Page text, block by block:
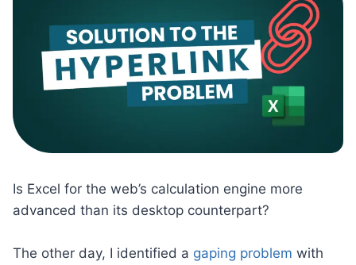
Is Excel for the web’s calculation engine more
advanced than its desktop counterpart?
The other day, I identified a gaping problem with